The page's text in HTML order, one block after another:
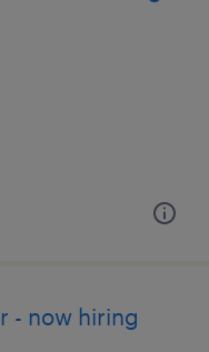
- now hiring